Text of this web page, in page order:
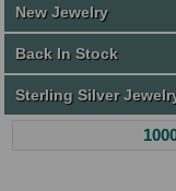
New Jewelry
Back In Stock
Sterling Silver